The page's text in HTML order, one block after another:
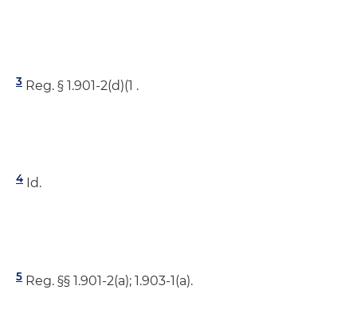
3 Reg. § 1.901-2(d)(1 .
4 Id.
5 Reg. §§ 1.901-2(a); 1.903-1(a).